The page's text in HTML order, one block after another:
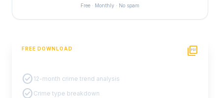
Free · Monthly · No spam
FREE DOWNLOAD picture_as_pdf
check_circle 12-month crime trend analysis
check_circle Crime type breakdown